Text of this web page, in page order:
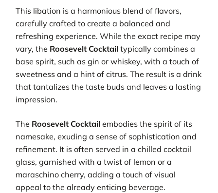
This libation is a harmonious blend of flavors,
carefully crafted to create a balanced and
refreshing experience. While the exact recipe may
vary, the Roosevelt Cocktail typically combines a
base spirit, such as gin or whiskey, with a touch of
sweetness and a hint of citrus. The result is a drink
that tantalizes the taste buds and leaves a lasting
impression.
The Roosevelt Cocktail embodies the spirit of its
namesake, exuding a sense of sophistication and
refinement. It is often served in a chilled cocktail
glass, garnished with a twist of lemon or a
maraschino cherry, adding a touch of visual
appeal to the already enticing beverage.